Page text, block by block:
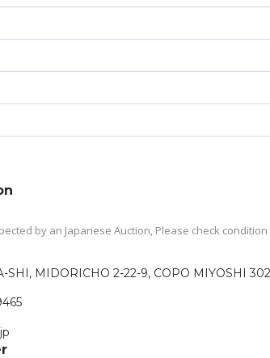
by an Japanese Auction, Please check
MIDORICHO 2-22-9, COPO MIYOSHI